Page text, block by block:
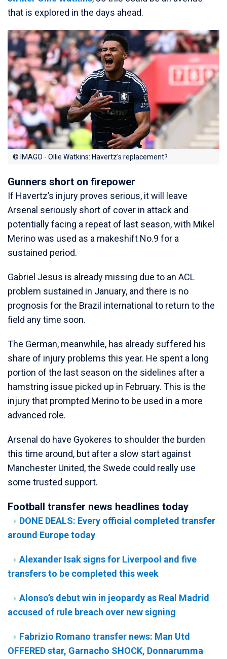
that is explored in the days ahead.
© IMAGO - Ollie Watkins: Havertz's replacement?
Gunners short on firepower
If Havertz’s injury proves serious, it will leave
Arsenal seriously short of cover in attack and
potentially facing a repeat of last season, with Mikel
Merino was used as a makeshift No.9 for a
sustained period.
Gabriel Jesus is already missing due to an ACL
problem sustained in January, and there is no
prognosis for the Brazil international to return to the
field any time soon.
The German, meanwhile, has already suffered his
share of injury problems this year. He spent a long
portion of the last season on the sidelines after a
hamstring issue picked up in February. This is the
injury that prompted Merino to be used in a more
advanced role.
Arsenal do have Gyokeres to shoulder the burden
this time around, but after a slow start against
Manchester United, the Swede could really use
some trusted support.
Football transfer news headlines today
DONE DEALS: Every official completed transfer
around Europe today
Alexander Isak signs for Liverpool and five
transfers to be completed this week
Alonso’s debut win in jeopardy as Real Madrid
accused of rule breach over new signing
Fabrizio Romano transfer news: Man Utd
OFFERED star, Garnacho SHOCK, Donnarumma